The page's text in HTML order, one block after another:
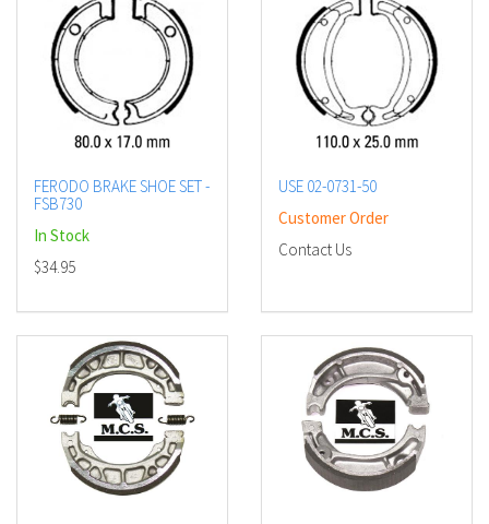
FERODO BRAKE SHOE SET -
FSB730
In Stock
$34.95
USE 02-0731-50
Customer Order
Contact Us